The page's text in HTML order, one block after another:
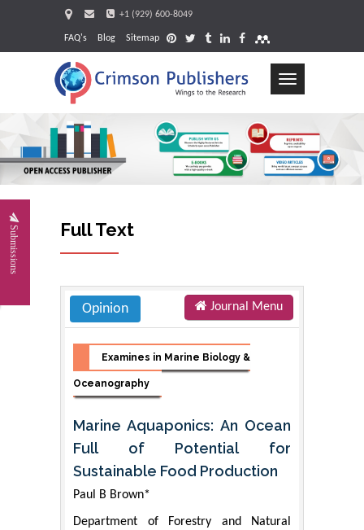
+1 (929) 600-8049
FAQ's Blog Sitemap
Toggle
Submissions Full Text
Opinion Journal Menu
Examines in Marine Biology &
Oceanography
Marine Aquaponics: An Ocean
Full of Potential for
Sustainable Food Production
Paul B Brown*
Department of Forestry and Natural